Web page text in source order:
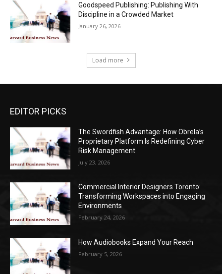
Goodspeed Publishing: Publishing With
Discipline in a Crowded Market
January 26, 2026
Load more
EDITOR PICKS
The Swordfish Advantage: How Obrela’s
Proprietary Platform Is Redefining Cyber
Risk Management
July 23, 2026
Commercial Interior Designers Toronto:
Transforming Workspaces into Engaging
Environments
February 24, 2026
How Audiobooks Expand Your Reach
February 5, 2026